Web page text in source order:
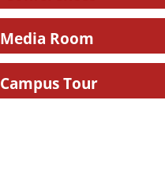
Media Room
Campus Tour